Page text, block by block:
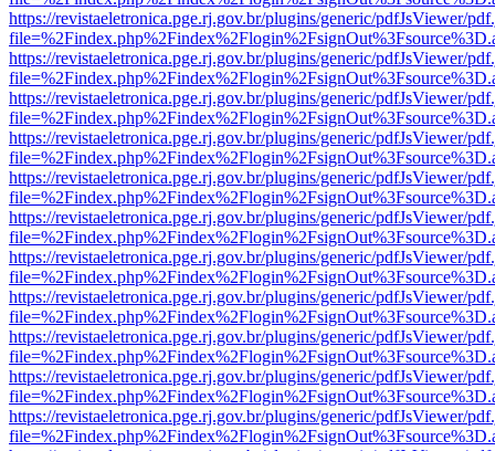
https://revistaeletronica.pge.rj.gov.br/plugins/generic/pdfJsViewer/
https://revistaeletronica.pge.rj.gov.br/plugins/generic/pdfJsViewer/
https://revistaeletronica.pge.rj.gov.br/plugins/generic/pdfJsViewer/
https://revistaeletronica.pge.rj.gov.br/plugins/generic/pdfJsViewer/
https://revistaeletronica.pge.rj.gov.br/plugins/generic/pdfJsViewer/
https://revistaeletronica.pge.rj.gov.br/plugins/generic/pdfJsViewer/
https://revistaeletronica.pge.rj.gov.br/plugins/generic/pdfJsViewer/
https://revistaeletronica.pge.rj.gov.br/plugins/generic/pdfJsViewer/
https://revistaeletronica.pge.rj.gov.br/plugins/generic/pdfJsViewer/
https://revistaeletronica.pge.rj.gov.br/plugins/generic/pdfJsViewer/
https://revistaeletronica.pge.rj.gov.br/plugins/generic/pdfJsViewer/